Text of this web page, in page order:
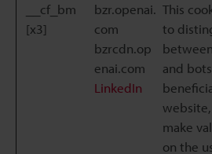
__cf_bm
[x3]
bzr.openai.
com
bzrcdn.op
enai.com
LinkedIn
This
to
and
make
on the